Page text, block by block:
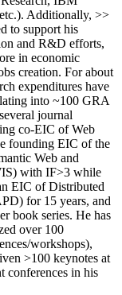
etc.). Additionally, >>
to support his
and R&D efforts,
in economic
creation. For about
expenditures have
into ~100 GRA
journal
co-EIC of Web
founding EIC of the
Web and
with IF>3 while
EIC ofDistributed
for 15 years, and
book series. He has
over 100
workshops),
>100 keynotes at
conferences in his